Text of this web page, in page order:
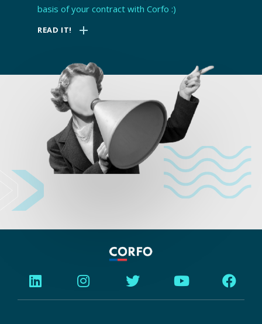
basis of your contract with Corfo :)
READ IT! add